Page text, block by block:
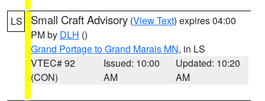
LS Small Craft Advisory (View Text) expires 04:00
PM by DLH ()
Grand Portage to Grand Marais MN, in LS
VTEC# 92
(CON)
Issued: 10:00
AM
Updated: 10:20
AM